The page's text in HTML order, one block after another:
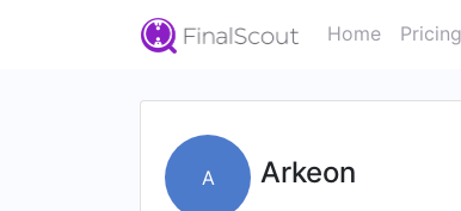
Home Pricing
A Arkeon